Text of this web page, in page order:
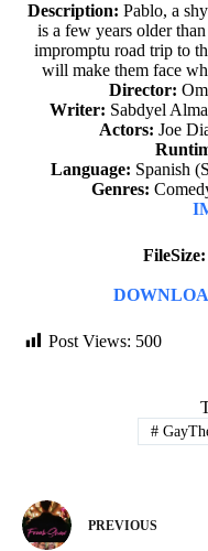
Description: Pablo, a
is a few years older
impromptu road trip to
will make them face
Director:
Writer: Sabdyel
Actors: Joe
Language: Spanish
Genres:
Post Views: 500
#
PREVIOUS